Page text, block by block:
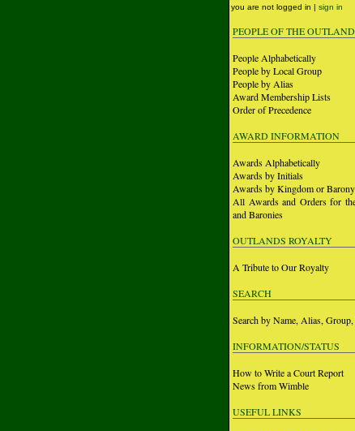
you are not logged in | sign in
PEOPLE OF THE
People Alphabetically
People by Local Group
People by Alias
Award Membership Lists
Order of Precedence
AWARD INFORMATION
Awards Alphabetically
Awards by Initials
Awards by Kingdom or Barony
All Awards and Orders for
and Baronies
OUTLANDS ROYALTY
A Tribute to Our Royalty
SEARCH
Search by Name, Alias,
INFORMATION/STATUS
How to Write a Court Report
News from Wimble
USEFUL LINKS